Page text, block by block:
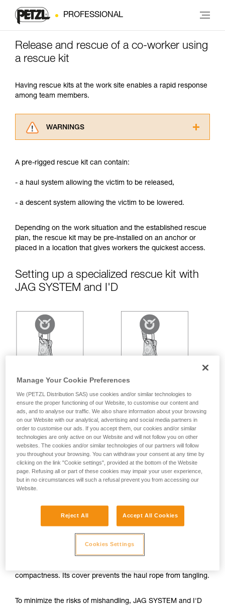
PROFESSIONAL
Release and rescue of a co-worker using
a rescue kit
Having rescue kits at the work site enables a rapid response
among team members.
WARNINGS
advice itself. You must have already read and
for Use to be able to understand this
Mastering these techniques requires specific
your ability to perform these techniques safely
and independently before attempting them
unsupervised.
not describe here.
A pre-rigged rescue kit can contain:
- a haul system allowing the victim to be released,
- a descent system allowing the victim to be lowered.
Depending on the work situation and the established rescue
plan, the rescue kit may be pre-installed on an anchor or
placed in a location that gives workers the quickest access.
Setting up a specialized rescue kit with
JAG SYSTEM and I'D
compactness. Its cover prevents the haul rope from tangling.
To minimize the risks of mishandling, JAG SYSTEM and I'D
Manage Your Cookie Preferences
We (PETZL Distribution SAS) use cookies and/or similar technologies to
ensure the proper functioning of our Website, to customise our content and
ads, and to analyse our traffic. We also share information about your browsing
on our Website with our analytical, advertising and social media partners in
order to customise our ads. If you accept them, our cookies and/or similar
technologies are only active on our Website and will not follow you on other
websites. The cookies and/or similar technologies of our partners will follow
you throughout your browsing. You can withdraw your consent at any time by
clicking on the link "Cookie settings", provided at the bottom of the Website
page. Refusing all or part of these cookies may impair your user experience,
but in no circumstances will such a refusal prevent you from accessing our
Website.
Reject All Accept All Cookies
Cookies Settings